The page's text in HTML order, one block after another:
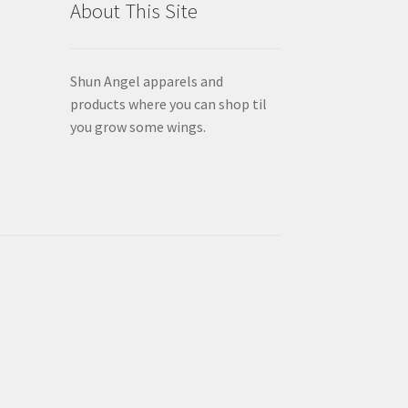
page
About This Site
Shun Angel apparels and
products where you can shop til
you grow some wings.